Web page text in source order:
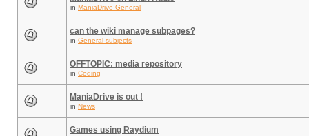
in ManiaDrive General
can the wiki manage subpages?
in General subjects
OFFTOPIC: media repository
in Coding
ManiaDrive is out !
in News
Games using Raydium